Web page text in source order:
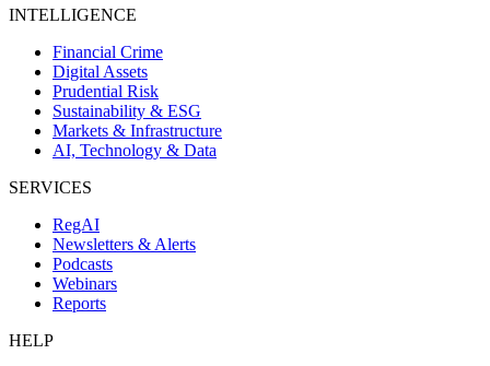
INTELLIGENCE
Financial Crime
Digital Assets
Prudential Risk
Sustainability & ESG
Markets & Infrastructure
AI, Technology & Data
SERVICES
RegAI
Newsletters & Alerts
Podcasts
Webinars
Reports
HELP